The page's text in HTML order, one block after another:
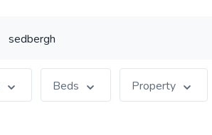
Beds Property